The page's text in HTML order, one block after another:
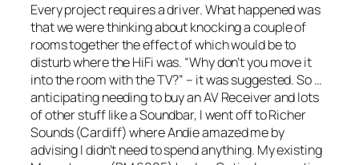
Every project requires a driver. What happened was
that we were thinking about knocking a couple of
rooms together the effect of which would be to
disturb where the HiFi was. “Why don’t you move it
into the room with the TV?” – it was suggested. So …
anticipating needing to buy an AV Receiver and lots
of other stuff like a Soundbar, I went off to Richer
Sounds (Cardiff) where Andie amazed me by
advising I didn’t need to spend anything. My existing